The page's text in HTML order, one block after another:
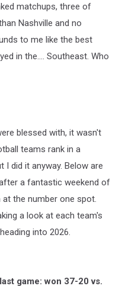
matchups, three of
Nashville and no
to me like the best
in the.... Southeast. Who
blessed with, it wasn't
teams rank in a
did it anyway. Below are
a fantastic weekend of
the number one spot.
a look at each team's
into 2026.
game: won 37-20 vs.